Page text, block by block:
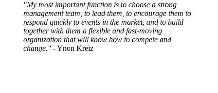
"My most important function is to choose a strong
management team, to lead them, to encourage them to
respond quickly to events in the market, and to build
together with them a flexible and fast-moving
organization that will know how to compete and
change." - Ynon Kreiz